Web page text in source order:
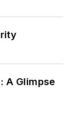
A Glimpse